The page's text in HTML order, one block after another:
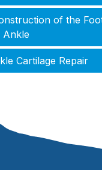
of the
Ankle
Cartilage Repair